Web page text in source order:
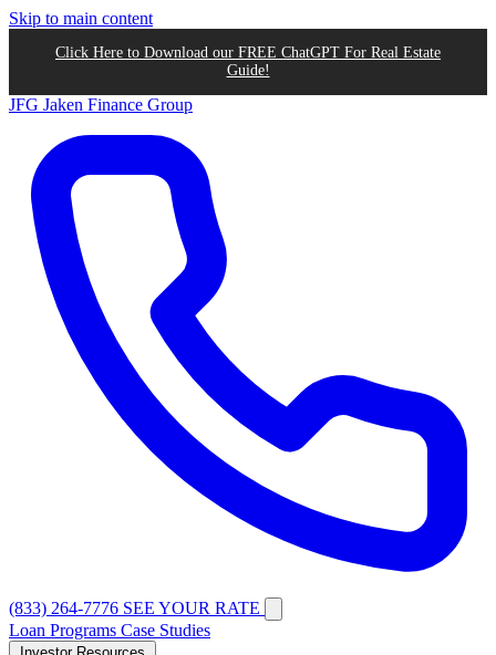
Skip to main content
Click Here to Download our FREE ChatGPT For Real Estate
Guide!
JFG Jaken Finance Group
(833) 264-7776 SEE YOUR RATE
Loan Programs Case Studies